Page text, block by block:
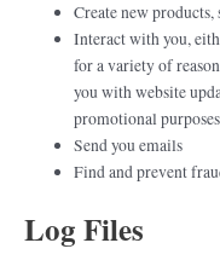
Create new
Interact with you,
for a variety of
you with website
promotional
Send you emails
Find and prevent
Log Files